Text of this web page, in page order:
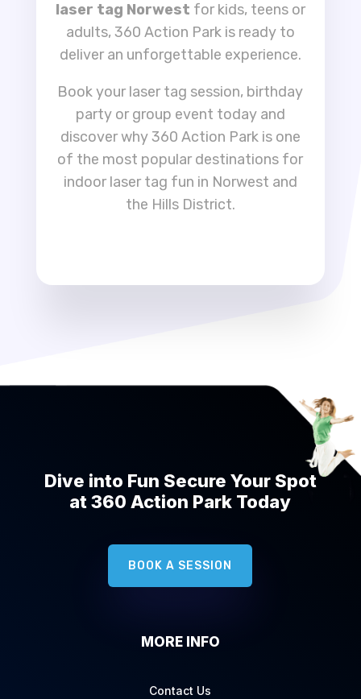
laser tag Norwest for kids, teens or
adults, 360 Action Park is ready to
deliver an unforgettable experience.
Book your laser tag session, birthday
party or group event today and
discover why 360 Action Park is one
of the most popular destinations for
indoor laser tag fun in Norwest and
the Hills District.
Dive into Fun Secure Your Spot
at 360 Action Park Today
BOOK A SESSION
MORE INFO
Contact Us